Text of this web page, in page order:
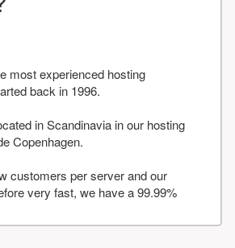
most experienced hosting
back in 1996.
in Scandinavia in our hosting
Copenhagen.
customers per server and our
very fast, we have a 99.99%